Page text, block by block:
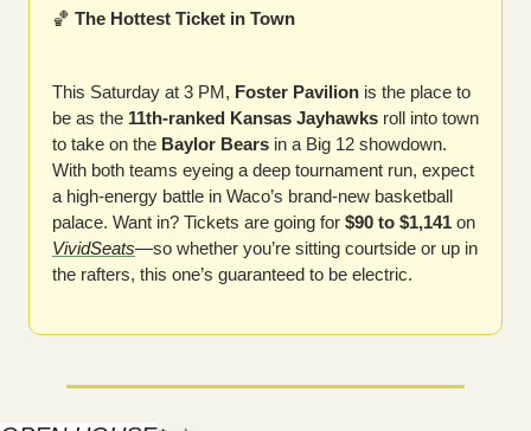
🏀 The Hottest Ticket in Town
This Saturday at 3 PM, Foster Pavilion is the place to
be as the 11th-ranked Kansas Jayhawks roll into town
to take on the Baylor Bears in a Big 12 showdown.
With both teams eyeing a deep tournament run, expect
a high-energy battle in Waco’s brand-new basketball
palace. Want in? Tickets are going for $90 to $1,141
VividSeats—so whether you’re sitting courtside or up in
the rafters, this one’s guaranteed to be electric.